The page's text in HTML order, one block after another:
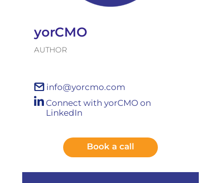
yorCMO
AUTHOR
info@yorcmo.com
Connect with yorCMO on
LinkedIn
Book a call